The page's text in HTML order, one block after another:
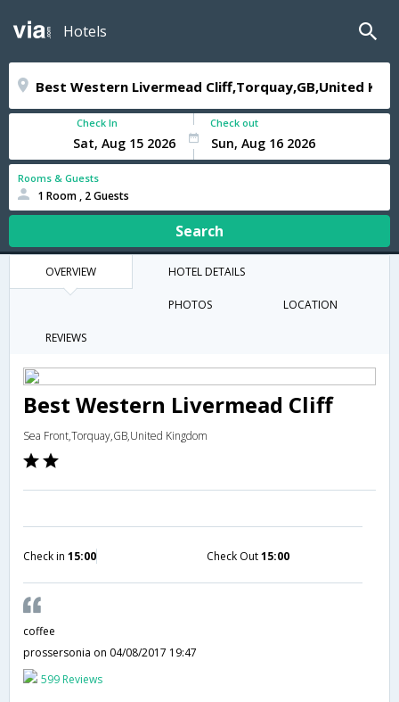
Hotels
Check In Check out
Rooms & Guests
1 Room , 2 Guests
Search
OVERVIEW HOTEL DETAILS
PHOTOS LOCATION
REVIEWS
Best Western Livermead Cliff
Sea Front,Torquay,GB,United Kingdom
Check in 15:00 Check Out15:00
coffee
prossersonia on 04/08/2017 19:47
599 Reviews